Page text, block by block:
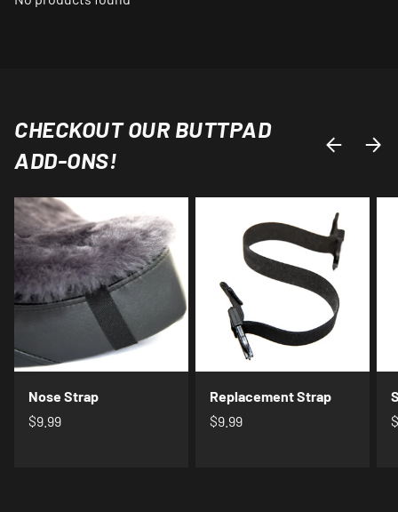
CHECKOUT OUR BUTTPAD
ADD-ONS!
PREVIOUS
NEXT
Nose Strap
$9.99
Replacement Strap
$9.99